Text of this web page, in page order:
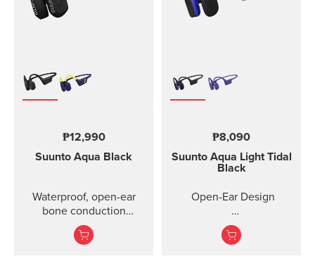
₱12,990
Suunto Aqua Black
Waterproof, open-ear
bone conduction
headphones with offline
audio and motion-
₱8,090
Suunto Aqua Light Tidal
Black
Open-Ear Design
32GB for Online Music